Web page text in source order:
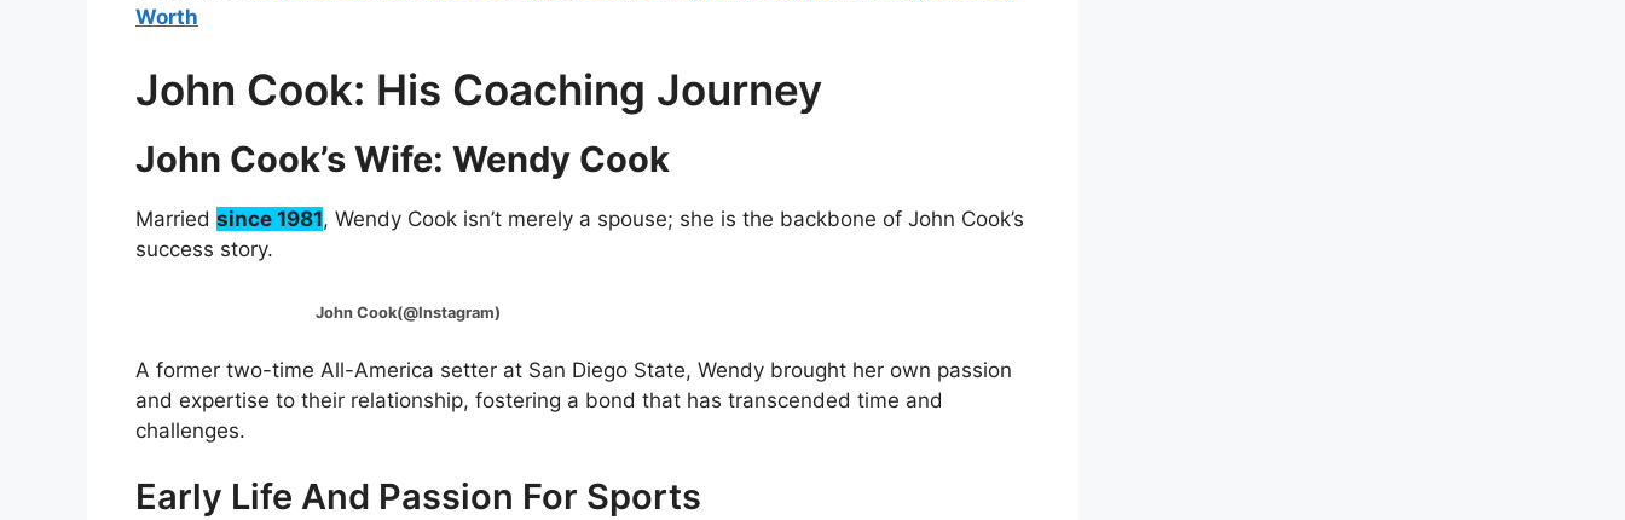
Worth
John Cook: His Coaching Journey
John Cook’s Wife: Wendy Cook
Married since 1981, Wendy Cook isn’t merely a spouse; she is the backbone of John Cook’s
success story.
John Cook(@Instagram)
A former two-time All-America setter at San Diego State, Wendy brought her own passion
and expertise to their relationship, fostering a bond that has transcended time and
challenges.
Early Life And Passion For Sports